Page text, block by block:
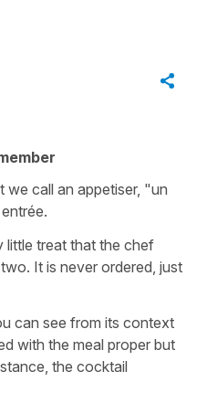
we call an appetiser, "un
little treat that the chef
It is never ordered, just
can see from its context
with the meal proper but
the cocktail